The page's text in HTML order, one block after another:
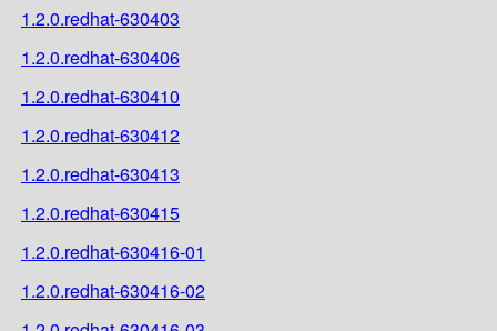
1.2.0.redhat-630403
1.2.0.redhat-630406
1.2.0.redhat-630410
1.2.0.redhat-630412
1.2.0.redhat-630413
1.2.0.redhat-630415
1.2.0.redhat-630416-01
1.2.0.redhat-630416-02